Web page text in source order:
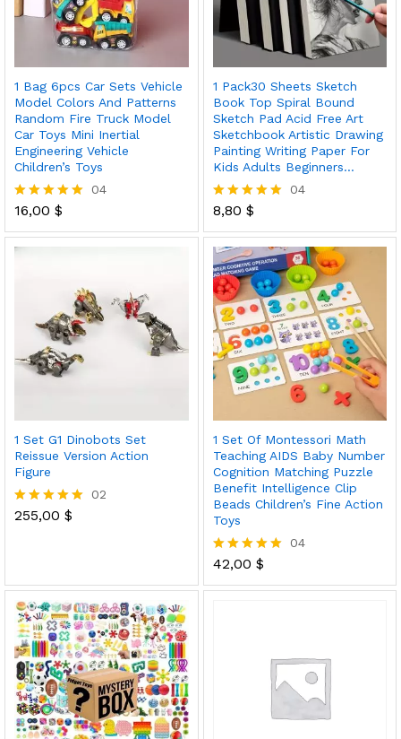
1 Bag 6pcs Car Sets Vehicle
Model Colors And Patterns
Random Fire Truck Model
Car Toys Mini Inertial
Engineering Vehicle
Children’s Toys
Rated
out of 5
04
16,00 $
1 Pack30 Sheets Sketch
Book Top Spiral Bound
Sketch Pad Acid Free Art
Sketchbook Artistic Drawing
Painting Writing Paper For
Kids Adults Beginners…
Rated
out of 5
04
8,80 $
1 Set G1 Dinobots Set
Reissue Version Action
Figure
Rated
02
255,00 $
1 Set Of Montessori Math
Teaching AIDS Baby Number
Cognition Matching Puzzle
Benefit Intelligence Clip
Beads Children’s Fine Action
Toys
Rated
out of 5
04
42,00 $